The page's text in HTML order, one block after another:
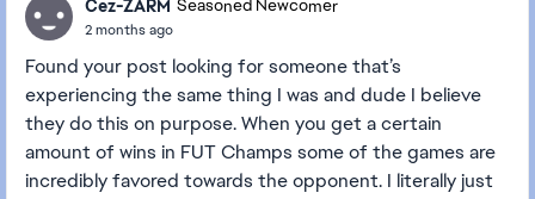
Cez-ZARM Seasoned Newcomer
2 months ago
Found your post looking for someone that’s
experiencing the same thing I was and dude I believe
they do this on purpose. When you get a certain
amount of wins in FUT Champs some of the games are
incredibly favored towards the opponent. I literally just